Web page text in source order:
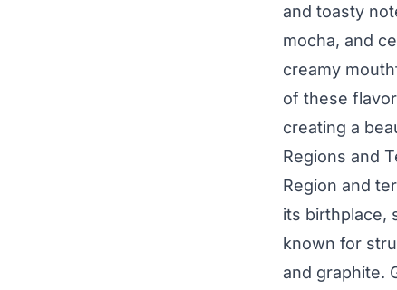
and toasty
mocha, and
creamy
of these
creating a
Regions and
Region and
its birthplace,
known for
and graphite.